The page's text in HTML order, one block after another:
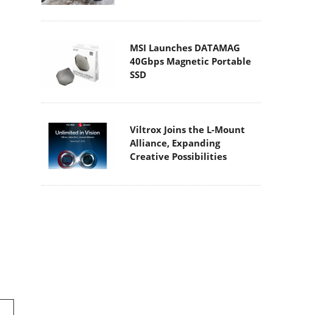
MSI Launches DATAMAG
40Gbps Magnetic Portable
SSD
Viltrox Joins the L-Mount
Alliance, Expanding
Creative Possibilities